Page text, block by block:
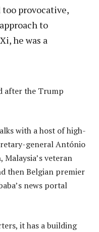
too provocative,
to
he was a
after the Trump
with a host of high-
general António
Malaysia’s veteran
then Belgian premier
news portal
it has a building